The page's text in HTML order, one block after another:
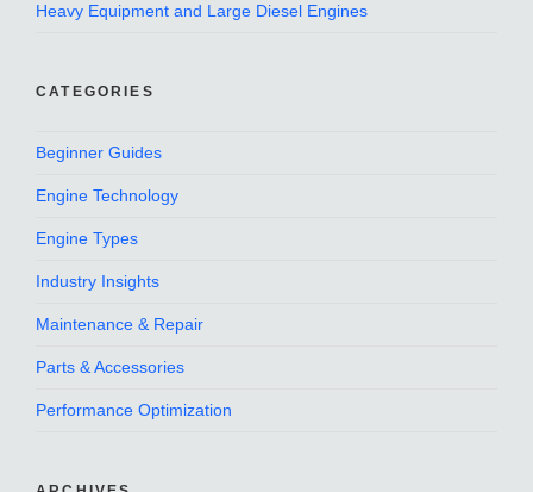
Heavy Equipment and Large Diesel Engines
CATEGORIES
Beginner Guides
Engine Technology
Engine Types
Industry Insights
Maintenance & Repair
Parts & Accessories
Performance Optimization